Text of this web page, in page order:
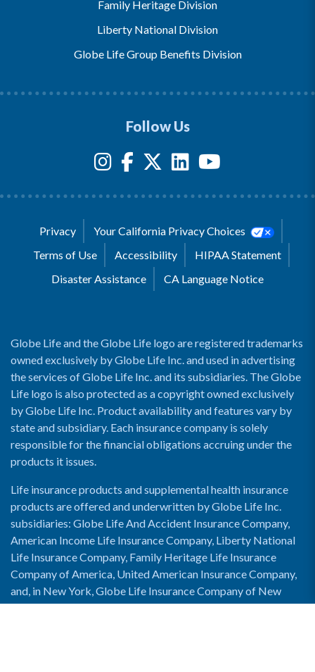
Family Heritage Division
Liberty National Division
Globe Life Group Benefits Division
Follow Us
Privacy
Your California Privacy Choices
Terms of Use
Accessibility
HIPAA Statement
Disaster Assistance
CA Language Notice
Globe Life and the Globe Life logo are registered trademarks
owned exclusively by Globe Life Inc. and used in advertising
the services of Globe Life Inc. and its subsidiaries. The Globe
Life logo is also protected as a copyright owned exclusively
by Globe Life Inc. Product availability and features vary by
state and subsidiary. Each insurance company is solely
responsible for the financial obligations accruing under the
products it issues.
Life insurance products and supplemental health insurance
products are offered and underwritten by Globe Life Inc.
subsidiaries: Globe Life And Accident Insurance Company,
American Income Life Insurance Company, Liberty National
Life Insurance Company, Family Heritage Life Insurance
Company of America, United American Insurance Company,
and, in New York, Globe Life Insurance Company of New
York and National Income Life Insurance Company.